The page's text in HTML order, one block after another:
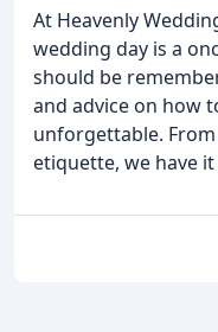
At Heavenly
wedding day is a
should be
and advice on how
unforgettable.
etiquette, we have